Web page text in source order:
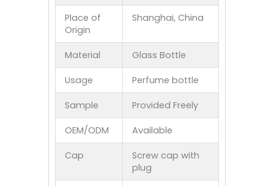
Place of
Origin
Shanghai, China
Material Glass Bottle
Usage Perfume bottle
Sample Provided Freely
OEM/ODM Available
Cap
Screw cap with
plug